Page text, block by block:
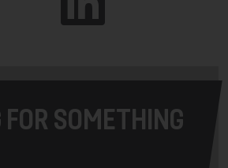
FOR SOMETHING